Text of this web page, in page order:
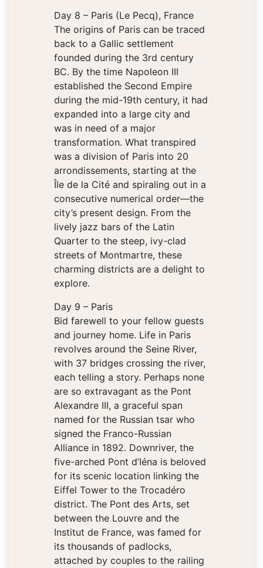
Day 8 – Paris (Le Pecq), France
The origins of Paris can be traced
back to a Gallic settlement
founded during the 3rd century
BC. By the time Napoleon III
established the Second Empire
during the mid-19th century, it had
expanded into a large city and
was in need of a major
transformation. What transpired
was a division of Paris into 20
arrondissements, starting at the
Île de la Cité and spiraling out in a
consecutive numerical order—the
city’s present design. From the
lively jazz bars of the Latin
Quarter to the steep, ivy-clad
streets of Montmartre, these
charming districts are a delight to
explore.
Day 9 – Paris
Bid farewell to your fellow guests
and journey home. Life in Paris
revolves around the Seine River,
with 37 bridges crossing the river,
each telling a story. Perhaps none
are so extravagant as the Pont
Alexandre III, a graceful span
named for the Russian tsar who
signed the Franco-Russian
Alliance in 1892. Downriver, the
five-arched Pont d’Iéna is beloved
for its scenic location linking the
Eiffel Tower to the Trocadéro
district. The Pont des Arts, set
between the Louvre and the
Institut de France, was famed for
its thousands of padlocks,
attached by couples to the railing